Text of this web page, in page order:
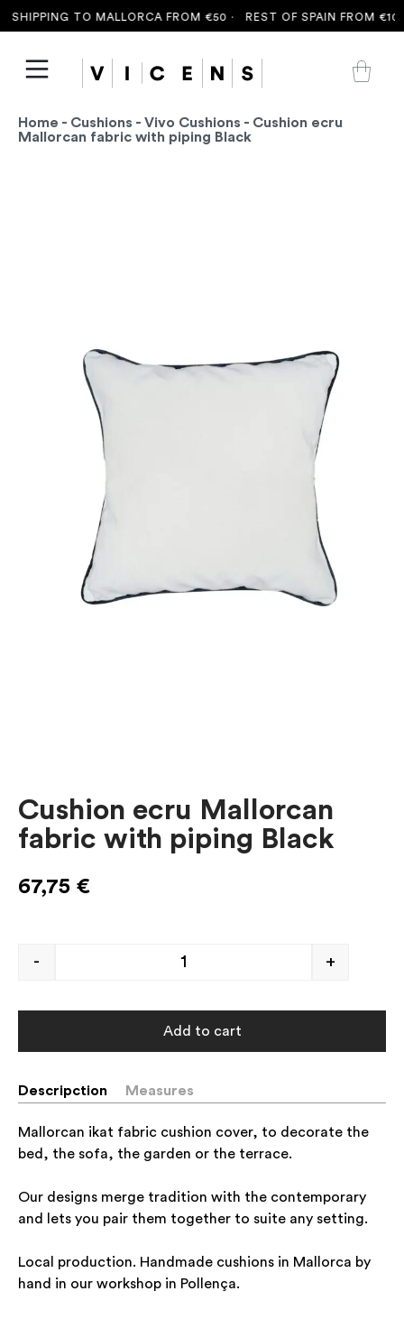
TO MALLORCA FROM €50 · REST OF SPAIN FROM €100
Home - Cushions - Vivo Cushions - Cushion ecru
Mallorcan fabric with piping Black
Cushion ecru Mallorcan
fabric with piping Black
67,75 €
- +
Add to cart
Descripction Measures
Mallorcan ikat fabric cushion cover, to decorate the
bed, the sofa, the garden or the terrace.
Our designs merge tradition with the contemporary
and lets you pair them together to suite any setting.
Local production. Handmade cushions in Mallorca by
hand in our workshop in Pollença.